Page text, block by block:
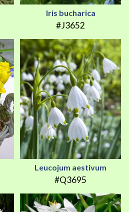
Iris bucharica
#J3652
Leucojum aestivum
#Q3695